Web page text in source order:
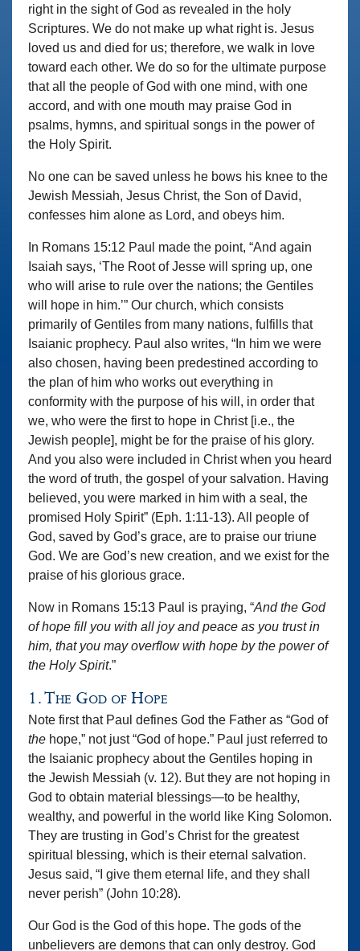
right in the sight of God as revealed in the holy
Scriptures. We do not make up what right is. Jesus
loved us and died for us; therefore, we walk in love
toward each other. We do so for the ultimate purpose
that all the people of God with one mind, with one
accord, and with one mouth may praise God in
psalms, hymns, and spiritual songs in the power of
the Holy Spirit.
No one can be saved unless he bows his knee to the
Jewish Messiah, Jesus Christ, the Son of David,
confesses him alone as Lord, and obeys him.
In Romans 15:12 Paul made the point, “And again
Isaiah says, ‘The Root of Jesse will spring up, one
who will arise to rule over the nations; the Gentiles
will hope in him.’” Our church, which consists
primarily of Gentiles from many nations, fulfills that
Isaianic prophecy. Paul also writes, “In him we were
also chosen, having been predestined according to
the plan of him who works out everything in
conformity with the purpose of his will, in order that
we, who were the first to hope in Christ [i.e., the
Jewish people], might be for the praise of his glory.
And you also were included in Christ when you heard
the word of truth, the gospel of your salvation. Having
believed, you were marked in him with a seal, the
promised Holy Spirit” (Eph. 1:11-13). All people of
God, saved by God’s grace, are to praise our triune
God. We are God’s new creation, and we exist for the
praise of his glorious grace.
Now in Romans 15:13 Paul is praying, “And the God
of hope fill you with all joy and peace as you trust in
him, that you may overflow with hope by the power of
the Holy Spirit.”
1. The God of Hope
Note first that Paul defines God the Father as “God of
the hope,” not just “God of hope.” Paul just referred to
the Isaianic prophecy about the Gentiles hoping in
the Jewish Messiah (v. 12). But they are not hoping in
God to obtain material blessings—to be healthy,
wealthy, and powerful in the world like King Solomon.
They are trusting in God’s Christ for the greatest
spiritual blessing, which is their eternal salvation.
Jesus said, “I give them eternal life, and they shall
never perish” (John 10:28).
Our God is the God of this hope. The gods of the
unbelievers are demons that can only destroy. God